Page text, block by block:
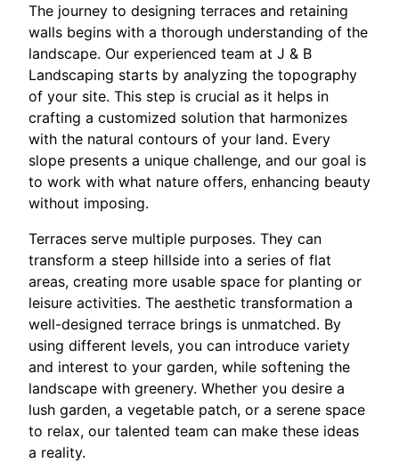
The journey to designing terraces and retaining
walls begins with a thorough understanding of the
landscape. Our experienced team at J & B
Landscaping starts by analyzing the topography
of your site. This step is crucial as it helps in
crafting a customized solution that harmonizes
with the natural contours of your land. Every
slope presents a unique challenge, and our goal is
to work with what nature offers, enhancing beauty
without imposing.
Terraces serve multiple purposes. They can
transform a steep hillside into a series of flat
areas, creating more usable space for planting or
leisure activities. The aesthetic transformation a
well-designed terrace brings is unmatched. By
using different levels, you can introduce variety
and interest to your garden, while softening the
landscape with greenery. Whether you desire a
lush garden, a vegetable patch, or a serene space
to relax, our talented team can make these ideas
a reality.